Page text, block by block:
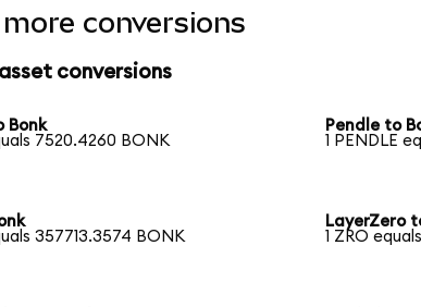
conversions
conversions
Bonk
7520.4260 BONK
Pendle to
1 PENDLE
357713.3574 BONK
LayerZero
1 ZRO